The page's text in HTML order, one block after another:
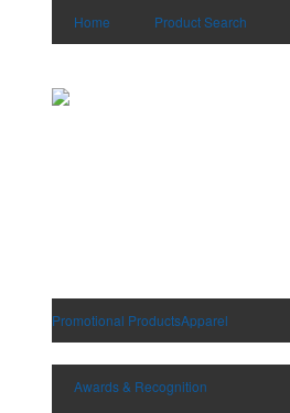
Home Product Search
Promotional ProductsApparel
Awards & Recognition